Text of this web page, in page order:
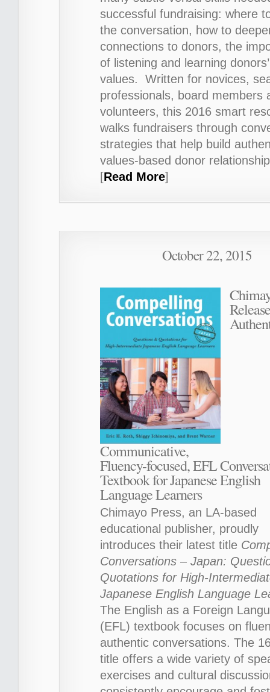
successful fundraising: where
the conversation, how to
connections to donors, the
of listening and learning donors’
values. Written for novices,
professionals, board members
volunteers, this 2016 smart
walks fundraisers through
strategies that help build
values-based donor
[Read More]
October 22, 2015
Communicative,
Fluency-focused, EFL
Textbook for Japanese English
Language Learners
Chimayo Press, an LA-based
educational publisher, proudly
introduces their latest title
Conversations – Japan:
Quotations for High-
Japanese English Language
The English as a Foreign
(EFL) textbook focuses on
authentic conversations. The
title offers a wide variety of
exercises and cultural